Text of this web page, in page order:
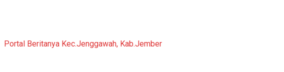
Portal Beritanya Kec.Jenggawah, Kab.Jember